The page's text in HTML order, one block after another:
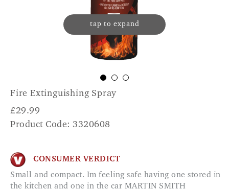
tap to expand
Fire Extinguishing Spray
£29.99
Product Code: 3320608
CONSUMER VERDICT
Small and compact. Im feeling safe having one stored in
the kitchen and one in the car MARTIN SMITH